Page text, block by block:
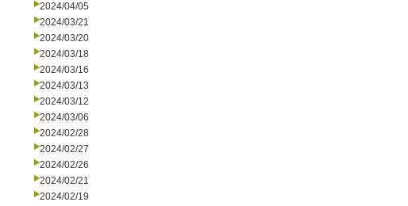
2024/04/05
2024/03/21
2024/03/20
2024/03/18
2024/03/16
2024/03/13
2024/03/12
2024/03/06
2024/02/28
2024/02/27
2024/02/26
2024/02/21
2024/02/19